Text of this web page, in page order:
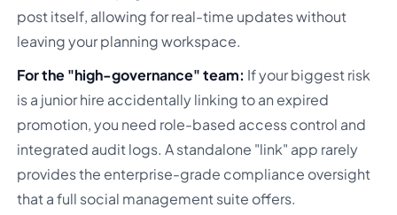
post itself, allowing for real-time updates without
leaving your planning workspace.
For the "high-governance" team: If your biggest risk
is a junior hire accidentally linking to an expired
promotion, you need role-based access control and
integrated audit logs. A standalone "link" app rarely
provides the enterprise-grade compliance oversight
that a full social management suite offers.